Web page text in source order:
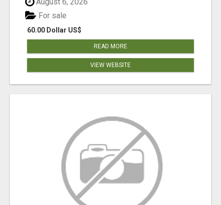
60.00 Dollar US$
For sale
READ MORE
VIEW WEBSITE